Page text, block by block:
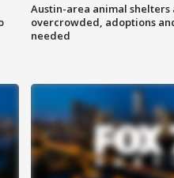
Austin-area animal shelters
overcrowded, adoptions
needed